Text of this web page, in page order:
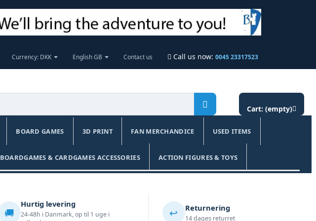
Currency: DKK English GB Contact us Call us now: 0045 23317523
Cart: (empty)
BOARD GAMES 3D PRINT FAN MERCHANDICE USED ITEMS
BOARDGAMES & CARDGAMES ACCESSORIES ACTION FIGURES & TOYS
🚚
Hurtig levering
24-48h i Danmark, op til 1 uge i
↩️ Returnering
14 dages returret